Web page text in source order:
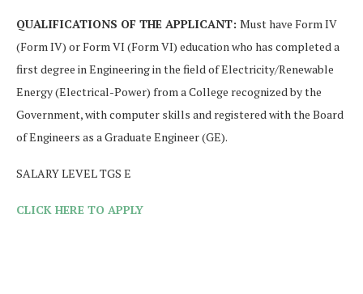
QUALIFICATIONS OF THE APPLICANT: Must have Form IV
(Form IV) or Form VI (Form VI) education who has completed a
first degree in Engineering in the field of Electricity/Renewable
Energy (Electrical-Power) from a College recognized by the
Government, with computer skills and registered with the Board
of Engineers as a Graduate Engineer (GE).
SALARY LEVEL TGS E
CLICK HERE TO APPLY